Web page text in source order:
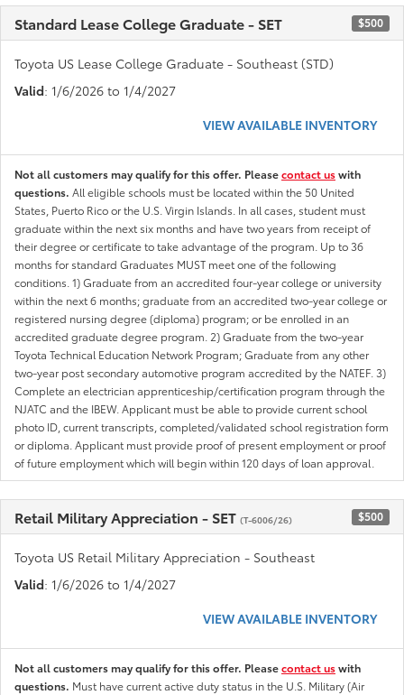
Standard Lease College Graduate - SET $500
Toyota US Lease College Graduate - Southeast (STD)
Valid: 1/6/2026 to 1/4/2027
VIEW AVAILABLE INVENTORY
Not all customers may qualify for this offer. Pleasecontact uswith
questions. All eligible schools must be located within the 50 United
States, Puerto Rico or the U.S. Virgin Islands. In all cases, student must
graduate within the next six months and have two years from receipt of
their degree or certificate to take advantage of the program. Up to 36
months for standard Graduates MUST meet one of the following
conditions. 1) Graduate from an accredited four-year college or university
within the next 6 months; graduate from an accredited two-year college or
registered nursing degree (diploma) program; or be enrolled in an
accredited graduate degree program. 2) Graduate from the two-year
Toyota Technical Education Network Program; Graduate from any other
two-year post secondary automotive program accredited by the NATEF. 3)
Complete an electrician apprenticeship/certification program through the
NJATC and the IBEW. Applicant must be able to provide current school
photo ID, current transcripts, completed/validated school registration form
or diploma. Applicant must provide proof of present employment or proof
of future employment which will begin within 120 days of loan approval.
Retail Military Appreciation - SET (T-6006/26) $500
Toyota US Retail Military Appreciation - Southeast
Valid: 1/6/2026 to 1/4/2027
VIEW AVAILABLE INVENTORY
Not all customers may qualify for this offer. Pleasecontact uswith
questions. Must have current active duty status in the U.S. Military (Air